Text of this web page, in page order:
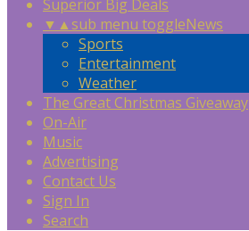
Superior Big Deals
▼ ▲sub menu toggleNews
Sports
Entertainment
Weather
The Great Christmas Giveaway
On-Air
Music
Advertising
Contact Us
Sign In
Search